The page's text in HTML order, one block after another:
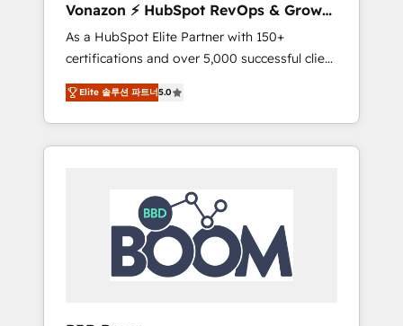
synchronisation API, audit et maintenance) ➤
La création de sites internet de conversion
qui transforment les visiteurs en
opportunités d'affaires ➤ La mise en place
de stratégies d'acquisition marketing (SEO,
SEA, inbound, automatisation marketing,
ABM, IA, emailing) Informations clés : - 10 ans
HubSpot réussies - 40 experts conseil - 150
certifications HubSpot cumulées
Vonazon ⚡ HubSpot RevOps & Growth
Strategy Experts
As a HubSpot Elite Partner with 150+
certifications and over 5,000 successful client
engagements, Vonazon turns marketing
complexity into measurable, scalable growth.
From onboarding to enterprise-grade
campaigns, our in-house team builds scalable
HubSpot Integration & Optimization •
Seamless CRM, CMS, and automation setup •
Complex platform migrations and data
cleanups • Custom APIs and third-party
integrations 📈 End-to-End Revenue
Elite 솔루션 파트너5.0